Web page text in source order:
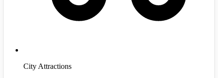
City Attractions